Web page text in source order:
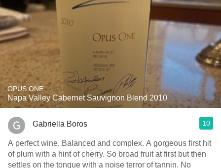
OPUS ONE
Napa Valley Cabernet Sauvignon Blend 2010
Gabriella Boros 10
A perfect wine. Balanced and complex. A gorgeous first hit
of plum with a hint of cherry. So broad fruit at first but then
settles on the tongue with a noise terror of tannin. No